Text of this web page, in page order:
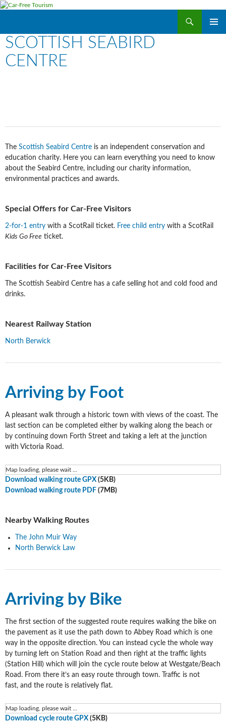
TO
SCOTTISH SEABIRD
CENTRE
The Scottish Seabird Centre is an independent conservation and
education charity. Here you can learn everything you need to know
about the Seabird Centre, including our charity information,
environmental practices and awards.
Special Offers for Car-Free Visitors
2-for-1 entry with a ScotRail ticket. Free child entry with a ScotRail
Kids Go Free ticket.
Facilities for Car-Free Visitors
The Scottish Seabird Centre has a cafe selling hot and cold food and
drinks.
Nearest Railway Station
North Berwick
Arriving by Foot
A pleasant walk through a historic town with views of the coast. The
last section can be completed either by walking along the beach or
by continuing down Forth Street and taking a left at the junction
with Victoria Road.
Map loading, please wait ...
Download walking route GPX(5KB)
Download walking route PDF (7MB)
Nearby Walking Routes
The John Muir Way
North Berwick Law
Arriving by Bike
The first section of the suggested route requires walking the bike on
the pavement as it use the path down to Abbey Road which is one
way in the opposite direction. You can instead cycle the whole way
by turning left on Station Road and then right at the traffic lights
(Station Hill) which will join the cycle route below at Westgate/Beach
Road. From there it’s an easy route through town. Traffic is not
fast, and the route is relatively flat.
Map loading, please wait ...
Download cycle route GPX(5KB)